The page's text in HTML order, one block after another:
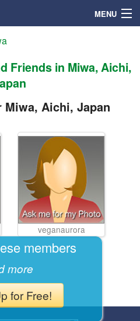
MENU
Friends in Miwa, Aichi,
Miwa, Aichi, Japan
veganaurora
members
more
for Free!